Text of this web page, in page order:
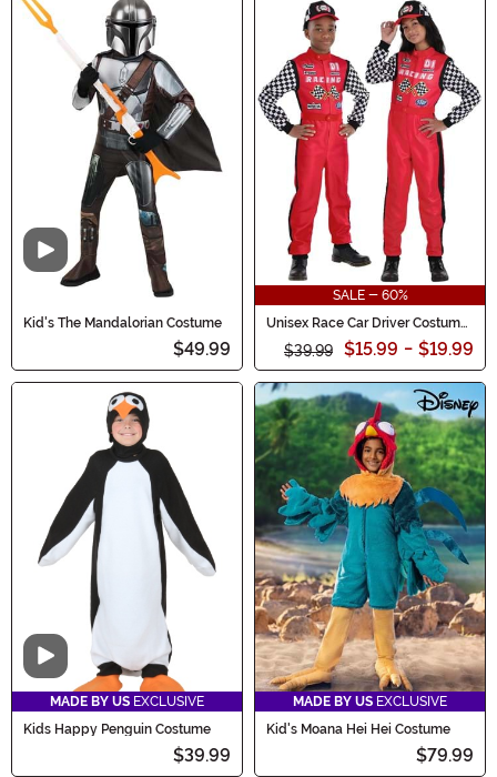
Video
Kid's The Mandalorian Costume
$49.99
SALE - 60%
Unisex Race Car Driver Costume
$39.99 $15.99 - $19.99
Video
MADE BY US EXCLUSIVE
Kids Happy Penguin Costume
$39.99
MADE BY US EXCLUSIVE
Kid's Moana Hei Hei Costume
$79.99